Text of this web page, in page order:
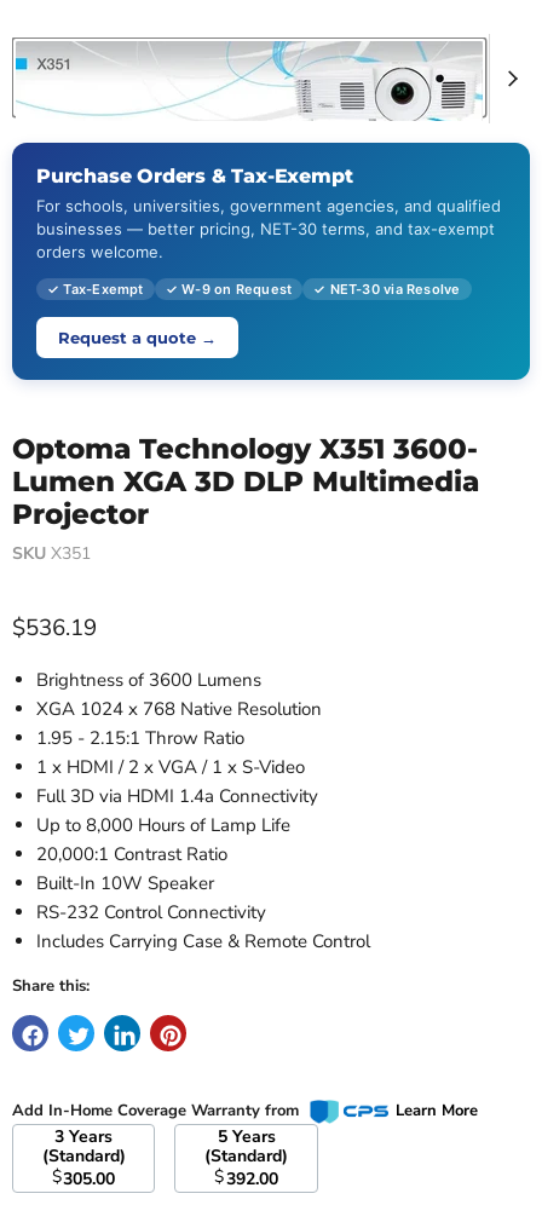
Purchase Orders & Tax-Exempt
For schools, universities, government agencies, and qualified
businesses — better pricing, NET-30 terms, and tax-exempt
orders welcome.
✓ Tax-Exempt ✓ W-9 on Request ✓ NET-30 via Resolve
Request a quote →
Optoma Technology X351 3600-
Lumen XGA 3D DLP Multimedia
Projector
SKU X351
Current price
$536.19
Brightness of 3600 Lumens
XGA 1024 x 768 Native Resolution
1.95 - 2.15:1 Throw Ratio
1 x HDMI / 2 x VGA / 1 x S-Video
Full 3D via HDMI 1.4a Connectivity
Up to 8,000 Hours of Lamp Life
20,000:1 Contrast Ratio
Built-In 10W Speaker
RS-232 Control Connectivity
Includes Carrying Case & Remote Control
Share this:
Add In-Home Coverage Warranty from Learn More
3 Years
(Standard)
$305.00
5 Years
(Standard)
$392.00